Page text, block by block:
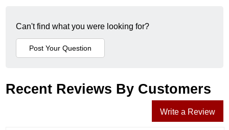
Can't find what you were looking for?
Recent Reviews By Customers
Write a Review